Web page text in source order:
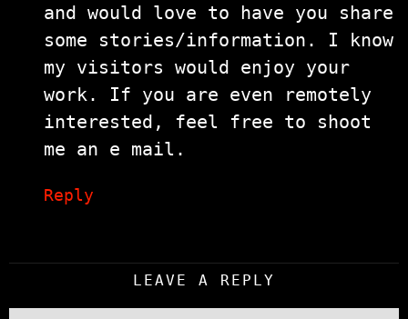
and would love to have you share
some stories/information. I know
my visitors would enjoy your
work. If you are even remotely
interested, feel free to shoot
me an e mail.
Reply
LEAVE A REPLY